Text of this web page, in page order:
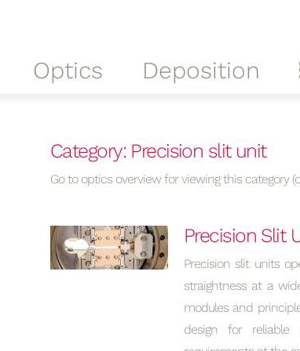
Optics Deposition
Category: Precision slit unit
Go to optics overview for viewing this category
Precision Slit
Precision slit units
straightness at a
modules and
design for reliable